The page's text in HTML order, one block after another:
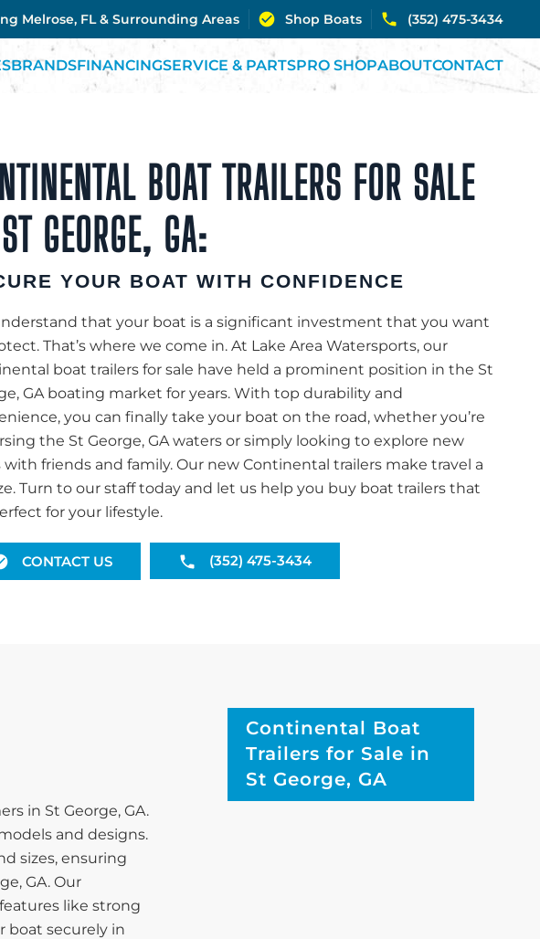
Melrose, FL & Surrounding Areas Shop Boats (352) 475-3434
BRANDSFINANCINGSERVICE & PARTSPRO SHOPABOUTCONTACT
BOAT TRAILERS FOR SALE
GEORGE, GA:
YOUR BOAT WITH CONFIDENCE
that your boat is a significant investment that you want
That’s where we come in. At Lake Area Watersports, our
boat trailers for sale have held a prominent position in the St
GA boating market for years. With top durability and
you can finally take your boat on the road, whether you’re
the St George, GA waters or simply looking to explore new
with friends and family. Our new Continental trailers make travel a
Turn to our staff today and let us help you buy boat trailers that
for your lifestyle.
CONTACT US (352) 475-3434
in St George, GA.
and designs.
sizes, ensuring
GA. Our
like strong
boat securely in
Continental Boat
Trailers for Sale in
St George, GA